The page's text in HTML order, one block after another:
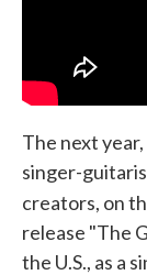
The next
singer-
creators, on
release "The
the U.S., as a